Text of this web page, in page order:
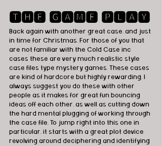
🆃🅷🅴 🅶🅰🅼🅴 🅿🅻🅰🆈
Back again with another great case, and just
in time for Christmas. For those of you that
are not familiar with the Cold Case inc
cases these are very much realistic style
case files type mystery games. These cases
are kind of hardcore but highly rewarding. I
always suggest you do these with other
people as it makes for great fun bouncing
ideas off each other, as well as cutting down
the hard mental plugging of working through
the case file. To jump right into this one in
particular, it starts with a great plot device
revolving around deciphering and identifying